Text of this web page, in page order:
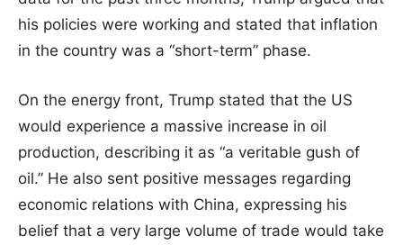
his policies were working and stated that inflation
in the country was a “short-term” phase.
On the energy front, Trump stated that the US
would experience a massive increase in oil
production, describing it as “a veritable gush of
oil.” He also sent positive messages regarding
economic relations with China, expressing his
belief that a very large volume of trade would take